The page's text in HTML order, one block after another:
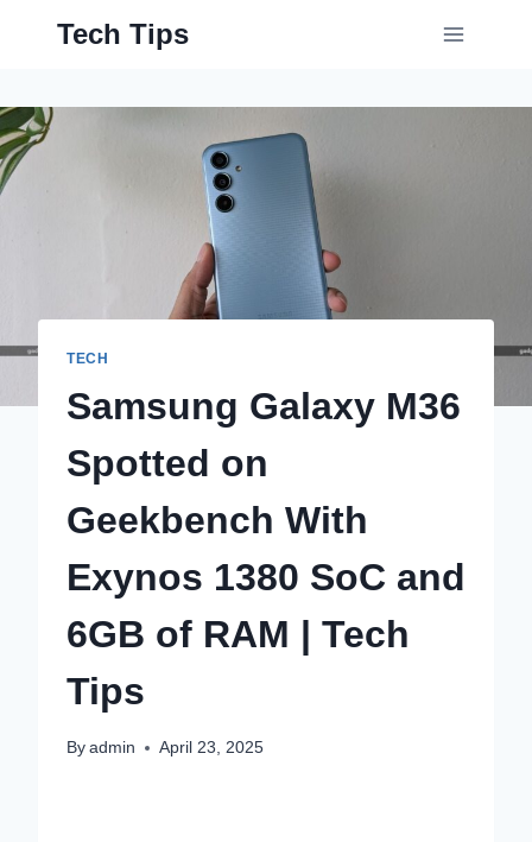
Tech Tips
TECH
Samsung Galaxy M36
Spotted on
Geekbench With
Exynos 1380 SoC and
6GB of RAM | Tech
Tips
By admin April 23, 2025